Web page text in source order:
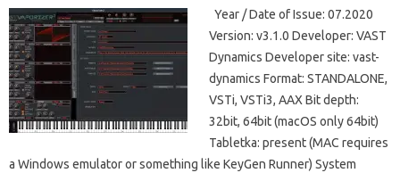
Year / Date of Issue: 07.2020
Version: v3.1.0 Developer: VAST
Dynamics Developer site: vast-
dynamics Format: STANDALONE,
VSTi, VSTi3, AAX Bit depth:
32bit, 64bit (macOS only 64bit)
Tabletka: present (MAC requires
a Windows emulator or something like KeyGen Runner) System